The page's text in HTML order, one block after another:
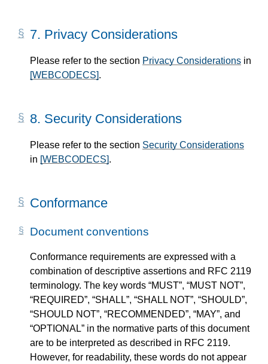
7. Privacy Considerations
Please refer to the section Privacy Considerations in
[WEBCODECS].
8. Security Considerations
Please refer to the section Security Considerations
in [WEBCODECS].
Conformance
Document conventions
Conformance requirements are expressed with a
combination of descriptive assertions and RFC 2119
terminology. The key words “MUST”, “MUST NOT”,
“REQUIRED”, “SHALL”, “SHALL NOT”, “SHOULD”,
“SHOULD NOT”, “RECOMMENDED”, “MAY”, and
“OPTIONAL” in the normative parts of this document
are to be interpreted as described in RFC 2119.
However, for readability, these words do not appear